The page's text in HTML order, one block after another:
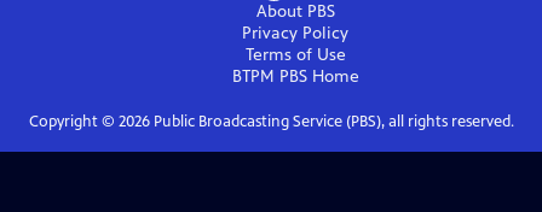
About PBS
Privacy Policy
Terms of Use
BTPM PBSHome
Copyright © 2026Public Broadcasting Service (PBS), all rights reserved.